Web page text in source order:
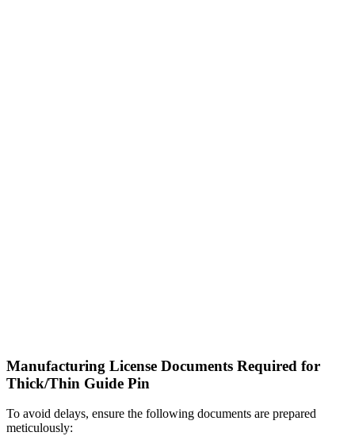
Manufacturing License Documents Required for
Thick/Thin Guide Pin
To avoid delays, ensure the following documents are prepared
meticulously: